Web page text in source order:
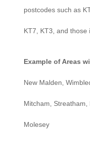
postcodes such as
KT7, KT3, and
Example of Areas
New Malden,
Mitcham, Streatham,
Molesey